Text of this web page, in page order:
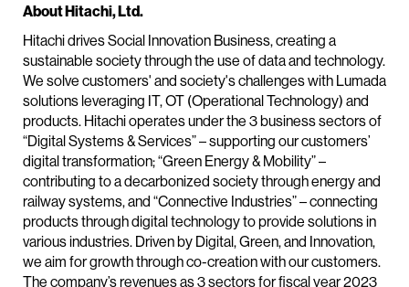
About Hitachi, Ltd.
Hitachi drives Social Innovation Business, creating a
sustainable society through the use of data and technology.
We solve customers' and society's challenges with Lumada
solutions leveraging IT, OT (Operational Technology) and
products. Hitachi operates under the 3 business sectors of
“Digital Systems & Services” – supporting our customers’
digital transformation; “Green Energy & Mobility” –
contributing to a decarbonized society through energy and
railway systems, and “Connective Industries” – connecting
products through digital technology to provide solutions in
various industries. Driven by Digital, Green, and Innovation,
we aim for growth through co-creation with our customers.
The company’s revenues as 3 sectors for fiscal year 2023